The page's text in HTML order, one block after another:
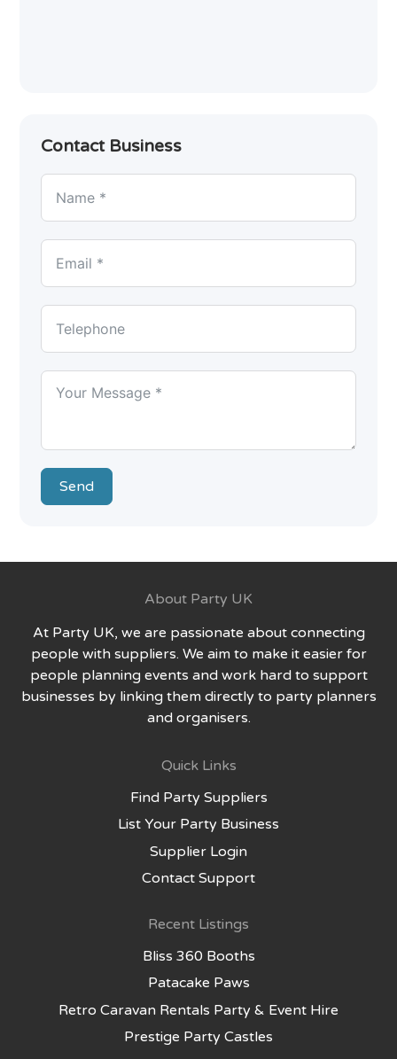
Contact Business
Send
About Party UK
At Party UK, we are passionate about connecting
people with suppliers. We aim to make it easier for
people planning events and work hard to support
businesses by linking them directly to party planners
and organisers.
Quick Links
Find Party Suppliers
List Your Party Business
Supplier Login
Contact Support
Recent Listings
Bliss 360 Booths
Patacake Paws
Retro Caravan Rentals Party & Event Hire
Prestige Party Castles